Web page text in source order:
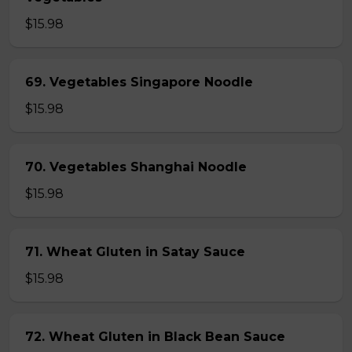
$15.98
69. Vegetables Singapore Noodle
$15.98
70. Vegetables Shanghai Noodle
$15.98
71. Wheat Gluten in Satay Sauce
$15.98
72. Wheat Gluten in Black Bean Sauce